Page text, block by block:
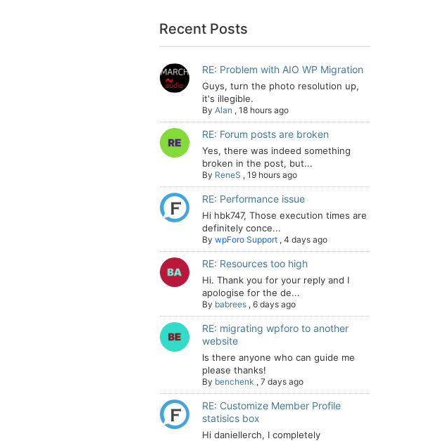
Recent Posts
RE: Problem with AIO WP Migration
Guys, turn the photo resolution up,
it's illegible.
By Alan , 18 hours ago
RE: Forum posts are broken
Yes, there was indeed something
broken in the post, but...
By ReneS , 19 hours ago
RE: Performance issue
Hi hbk747, Those execution times are
definitely conce...
By wpForo Support , 4 days ago
RE: Resources too high
Hi. Thank you for your reply and I
apologise for the de...
By babrees , 6 days ago
RE: migrating wpforo to another
website
Is there anyone who can guide me
please thanks!
By benchenk , 7 days ago
RE: Customize Member Profile
statisics box
Hi daniellerch, I completely